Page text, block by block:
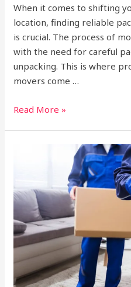
When it comes to shifting
location, finding reliable
is crucial. The process of
with the need for careful
unpacking. This is where
movers come …
Read More »